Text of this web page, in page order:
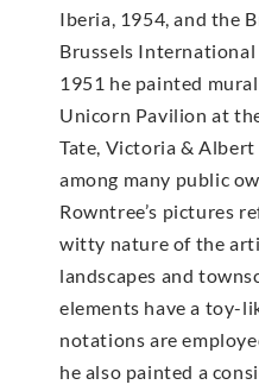
Iberia, 1954, and the
Brussels
1951 he painted
Unicorn Pavilion at
Tate, Victoria &
among many public
Rowntree’s pictures
witty nature of the
landscapes and
elements have a toy-
notations are
he also painted a